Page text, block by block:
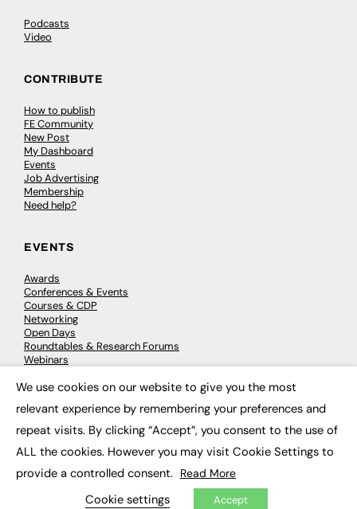
Podcasts
Video
CONTRIBUTE
How to publish
FE Community
New Post
My Dashboard
Events
Job Advertising
Membership
Need help?
EVENTS
Awards
Conferences & Events
Courses & CDP
Networking
Open Days
Roundtables & Research Forums
Webinars
© 2026 FE News: Every week since 2003
We use cookies on our website to give you the most
relevant experience by remembering your preferences and
repeat visits. By clicking “Accept”, you consent to the use of
ALL the cookies. However you may visit Cookie Settings to
provide a controlled consent. Read More
Cookie settings Accept